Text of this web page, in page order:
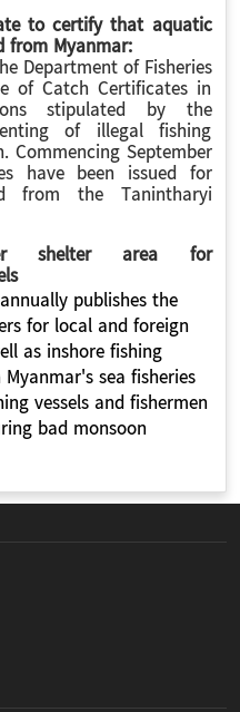
to certify that aquatic
from Myanmar:
Department of Fisheries
of Catch Certificates in
stipulated by the
of illegal fishing
September
have been issued for
from the Tanintharyi
shelter area for
publishes the
for local and foreign
as inshore fishing
sea fisheries
vessels and fishermen
bad monsoon